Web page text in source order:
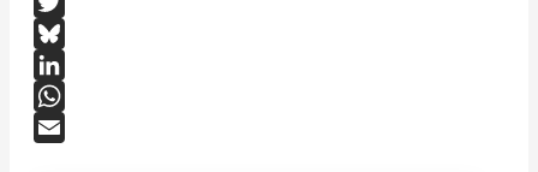
Twitter
Bluesky
LinkedIn
WhatsApp